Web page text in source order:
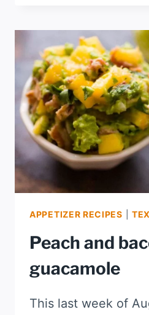
A
TOMATO
SAUCE
APPETIZER RECIPES |
Peach and
guacamole
This last week of